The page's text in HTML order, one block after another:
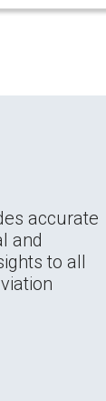
accurate
and
to all